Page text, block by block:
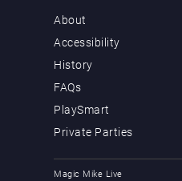
About
Accessibility
History
FAQs
PlaySmart
Private Parties
Magic Mike Live